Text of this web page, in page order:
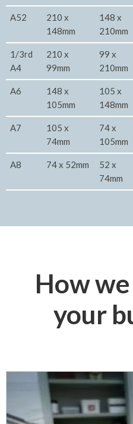
A52
210 x
148mm
148 x
210mm
1/3rd
A4
210 x
99mm
99 x
210mm
A6
148 x
105mm
105 x
148mm
A7
105 x
74mm
74 x
105mm
A8 74 x 52mm
52 x
74mm
How
your